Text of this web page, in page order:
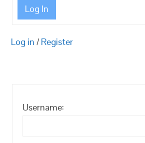
Log In
Log in / Register
Username: